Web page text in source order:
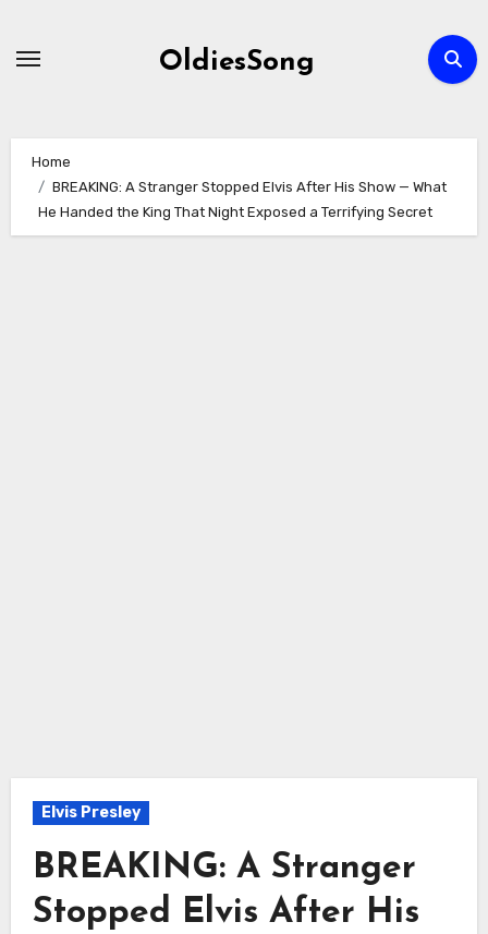
OldiesSong
Home
BREAKING: A Stranger Stopped Elvis After His Show — What
He Handed the King That Night Exposed a Terrifying Secret
Elvis Presley
BREAKING: A Stranger
Stopped Elvis After His